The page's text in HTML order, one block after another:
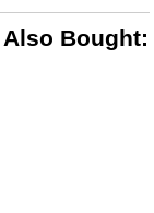
Bought: